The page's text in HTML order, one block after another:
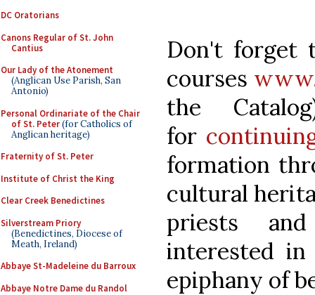
DC Oratorians
Canons Regular of St. John
Cantius
Our Lady of the Atonement
(Anglican Use Parish, San
Antonio)
Personal Ordinariate of the Chair
of St. Peter(for Catholics of
Anglican heritage)
Fraternity of St. Peter
Institute of Christ the King
Clear Creek Benedictines
Silverstream Priory
(Benedictines, Diocese of
Meath, Ireland)
Abbaye St-Madeleine du Barroux
Abbaye Notre Dame du Randol
Don't forget
courses
the
for
formation
cultural
priests
interested
epiphany of